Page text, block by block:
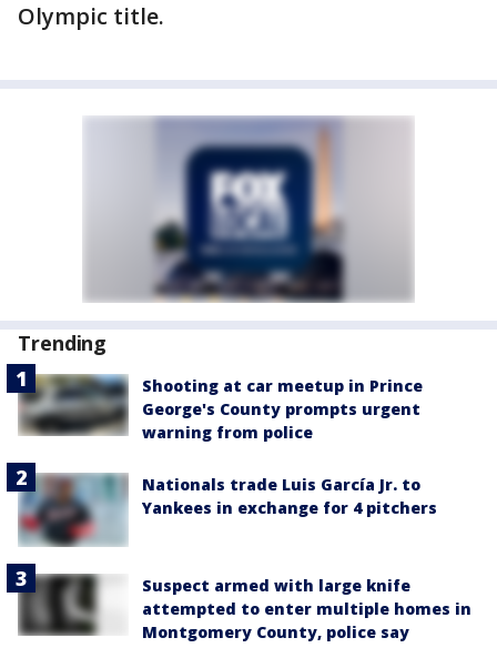
Olympic title.
Trending
Shooting at car meetup in Prince
George's County prompts urgent
warning from police
Nationals trade Luis García Jr. to
Yankees in exchange for 4 pitchers
Suspect armed with large knife
attempted to enter multiple homes in
Montgomery County, police say